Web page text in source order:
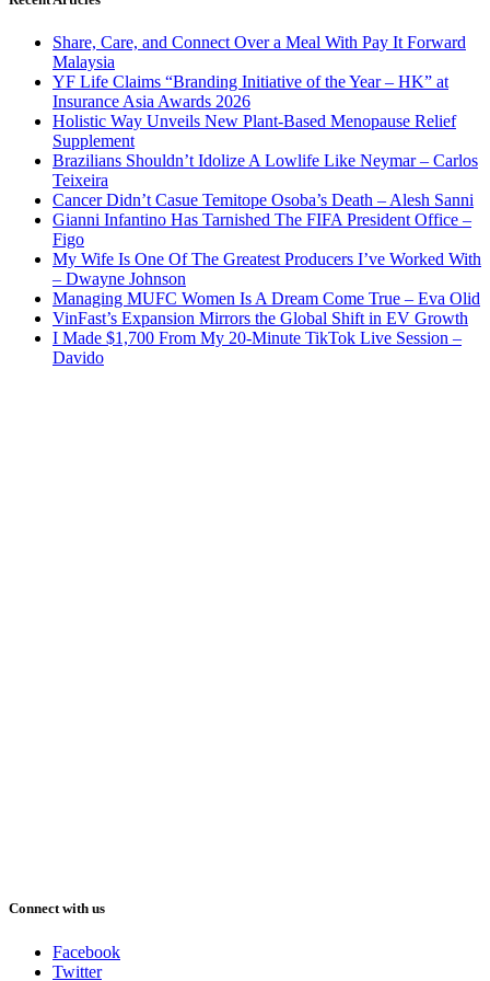
Share, Care, and Connect Over a Meal With Pay It Forward
Malaysia
YF Life Claims “Branding Initiative of the Year – HK” at
Insurance Asia Awards 2026
Holistic Way Unveils New Plant-Based Menopause Relief
Supplement
Brazilians Shouldn’t Idolize A Lowlife Like Neymar – Carlos
Teixeira
Cancer Didn’t Casue Temitope Osoba’s Death – Alesh Sanni
Gianni Infantino Has Tarnished The FIFA President Office –
Figo
My Wife Is One Of The Greatest Producers I’ve Worked With
– Dwayne Johnson
Managing MUFC Women Is A Dream Come True – Eva Olid
VinFast’s Expansion Mirrors the Global Shift in EV Growth
I Made $1,700 From My 20-Minute TikTok Live Session –
Davido
Connect with us
Facebook
Twitter